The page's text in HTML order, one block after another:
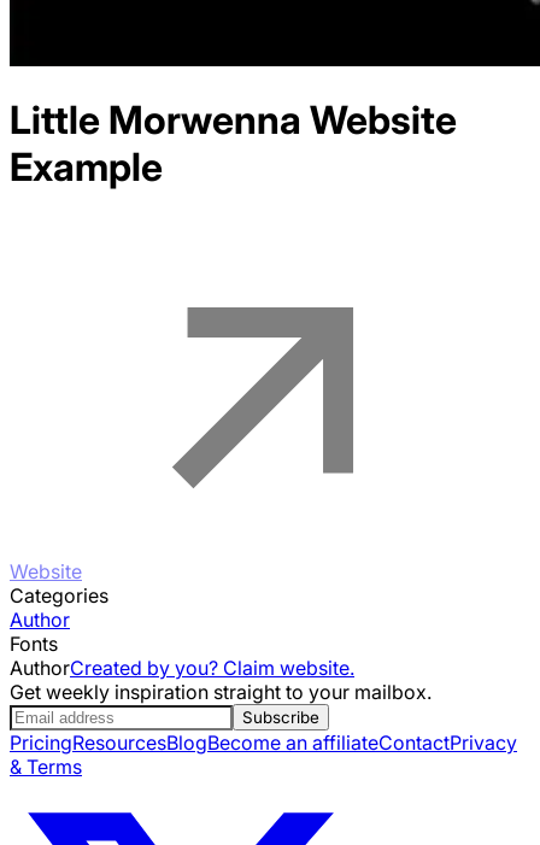
Little Morwenna Website
Example
Website
Categories
Author
Fonts
AuthorCreated by you? Claim website.
Get weekly inspiration straight to your mailbox.
Subscribe
PricingResourcesBlogBecome an affiliateContactPrivacy
& Terms